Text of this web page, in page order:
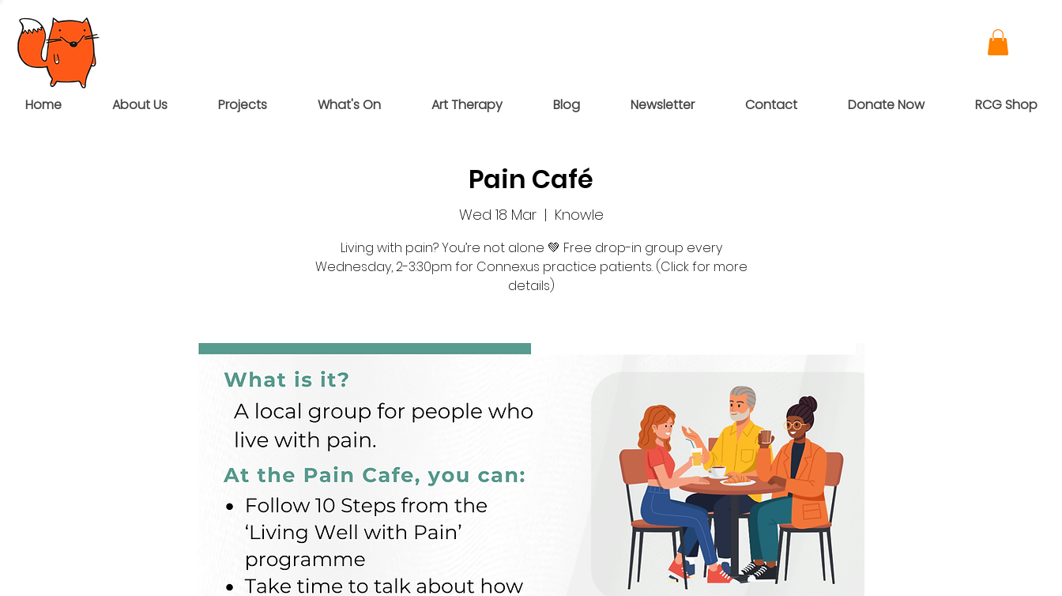
Home About Us Projects What's On Art Therapy Blog Newsletter Contact Donate Now RCG Shop
Pain Café
Wed 18 Mar
  |
Knowle
Living with pain? You’re not alone 💚 Free drop-in group every
Wednesday, 2-3:30pm for Connexus practice patients. (Click for more
details)